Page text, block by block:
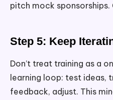
pitch mock
Step 5: Keep
Don’t treat training as a
learning loop: test ideas,
feedback, adjust. This